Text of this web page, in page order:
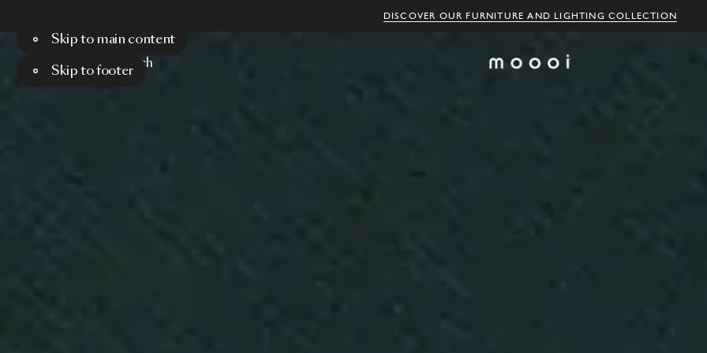
DISCOVER OUR FURNITURE AND LIGHTING COLLECTION
Skip to main content
Skip to footer
Menu Search